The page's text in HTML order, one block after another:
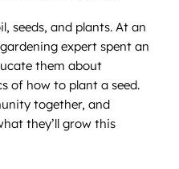
seeds, and plants. At an
expert spent an
them about
of how to plant a seed.
together, and
they’ll grow this